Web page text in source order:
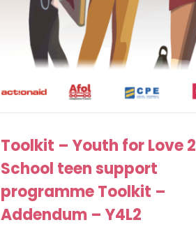
Toolkit – Youth for Love 2
School teen support
programme Toolkit –
Addendum – Y4L2